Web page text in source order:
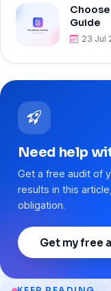
Choose
Guide
23 Jul
Need help
Get a free audit of
results in this
obligation.
Get my free